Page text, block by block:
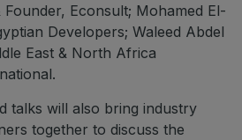
Founder, Econsult; Mohamed El-
Developers; Waleed Abdel
East & North Africa
talks will also bring industry
together to discuss the